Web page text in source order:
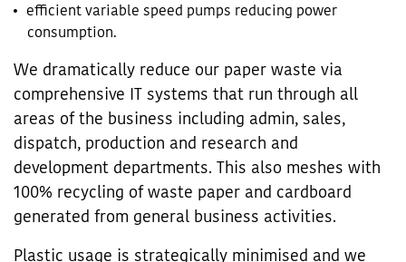
efficient variable speed pumps reducing power
consumption.
We dramatically reduce our paper waste via
comprehensive IT systems that run through all
areas of the business including admin, sales,
dispatch, production and research and
development departments. This also meshes with
100% recycling of waste paper and cardboard
generated from general business activities.
Plastic usage is strategically minimised and we